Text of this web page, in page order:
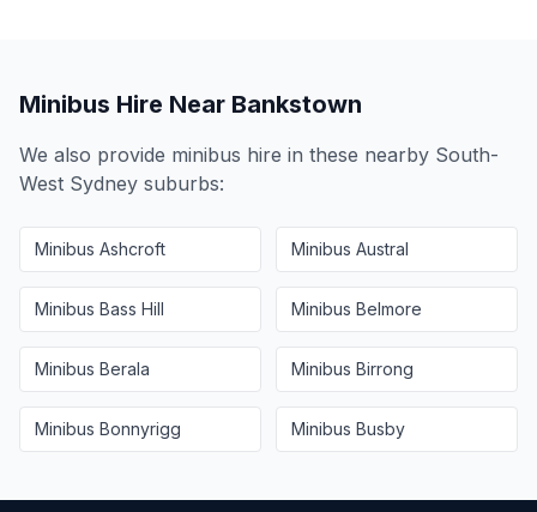
Minibus Hire Near Bankstown
We also provide minibus hire in these nearby South-
West Sydney suburbs:
Minibus Ashcroft Minibus Austral
Minibus Bass Hill Minibus Belmore
Minibus Berala Minibus Birrong
Minibus Bonnyrigg Minibus Busby